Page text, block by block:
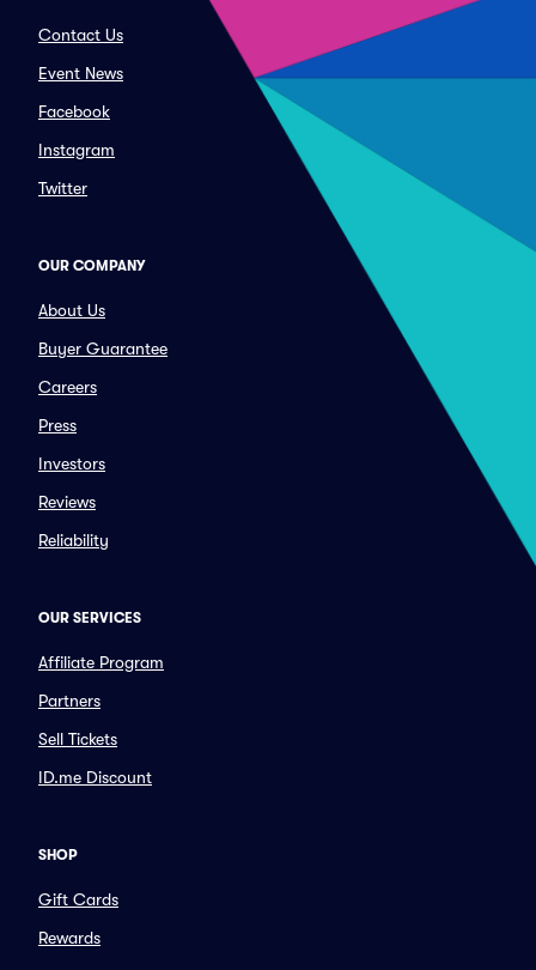
Contact Us
Event News
Facebook
Instagram
Twitter
OUR COMPANY
About Us
Buyer Guarantee
Careers
Press
Investors
Reviews
Reliability
OUR SERVICES
Affiliate Program
Partners
Sell Tickets
ID.me Discount
SHOP
Gift Cards
Rewards